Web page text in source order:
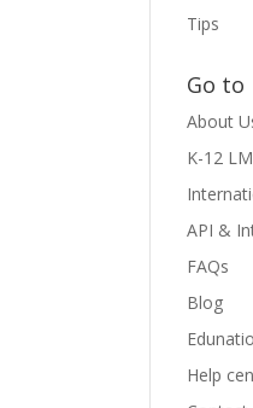
Tips
Go to
About
K-12
API &
FAQs
Blog
Help